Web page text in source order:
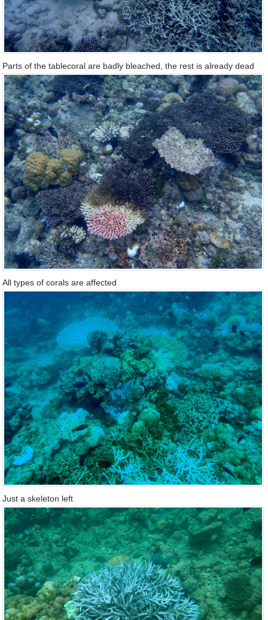
Parts of the tablecoral are badly bleached, the rest is already dead
All types of corals are affected
Just a skeleton left